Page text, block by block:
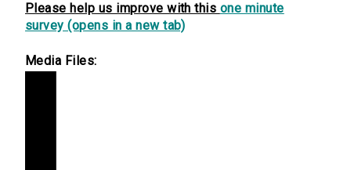
Please help us improve with this one minute
survey (opens in a new tab)
Media Files: